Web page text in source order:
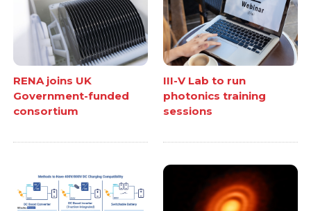
RENA joins UK
Government-funded
consortium
III-V Lab to run
photonics training
sessions